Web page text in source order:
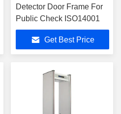
Detector Door Frame For
Public Check ISO14001
Get Best Price